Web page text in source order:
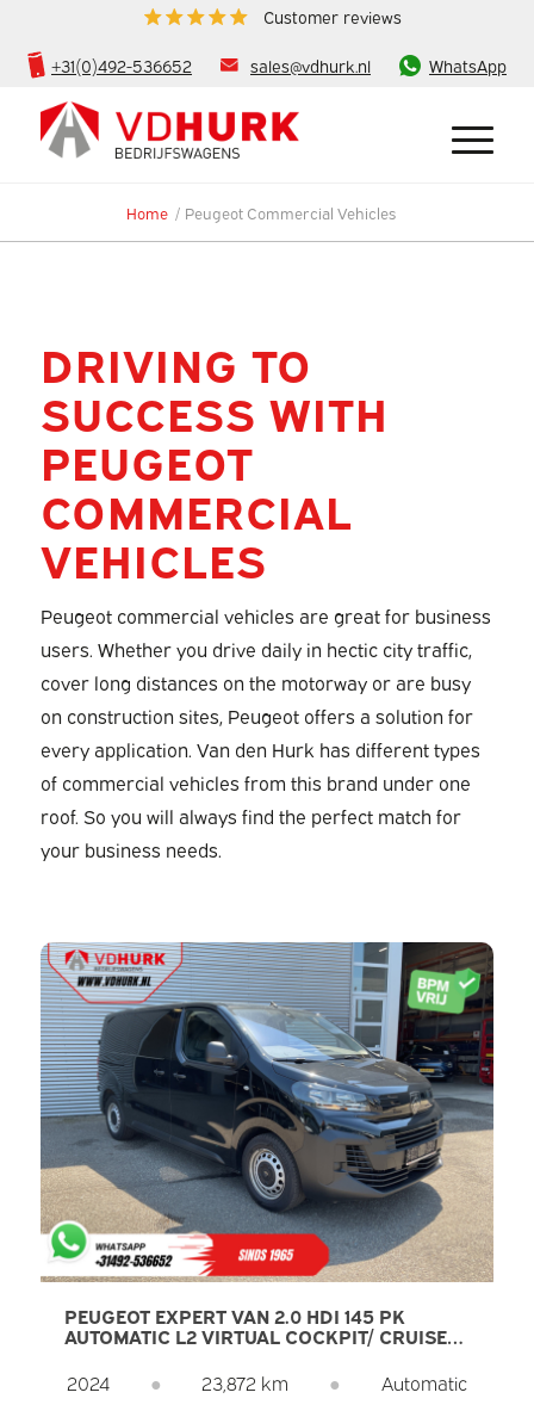
Customer reviews
+31(0)492-536652 sales@vdhurk.nl WhatsApp
Home / Peugeot Commercial Vehicles
DRIVING TO
SUCCESS WITH
PEUGEOT
COMMERCIAL
VEHICLES
Peugeot commercial vehicles are great for business
users. Whether you drive daily in hectic city traffic,
cover long distances on the motorway or are busy
on construction sites, Peugeot offers a solution for
every application. Van den Hurk has different types
of commercial vehicles from this brand under one
roof. So you will always find the perfect match for
your business needs.
PEUGEOT EXPERT VAN 2.0 HDI 145 PK
AUTOMATIC L2 VIRTUAL COCKPIT/ CRUISE
2024
● 23,872 km ● Automatic